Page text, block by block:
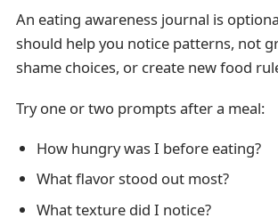
An eating awareness journal is
should help you notice patterns, not
shame choices, or create new food
Try one or two prompts after a meal:
How hungry was I before eating?
What flavor stood out most?
What texture did I notice?